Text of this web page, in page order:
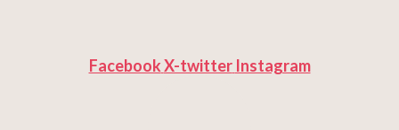
FacebookX-twitter Instagram